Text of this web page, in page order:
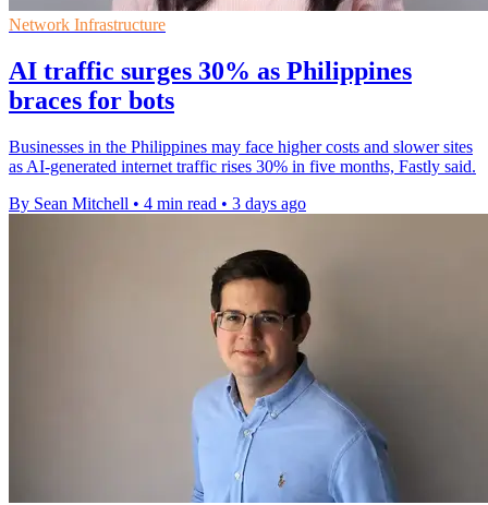
Network Infrastructure
AI traffic surges 30% as Philippines
braces for bots
Businesses in the Philippines may face higher costs and slower sites
as AI-generated internet traffic rises 30% in five months, Fastly said.
By Sean Mitchell • 4 min read • 3 days ago